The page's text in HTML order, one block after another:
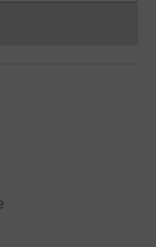
cannot currently